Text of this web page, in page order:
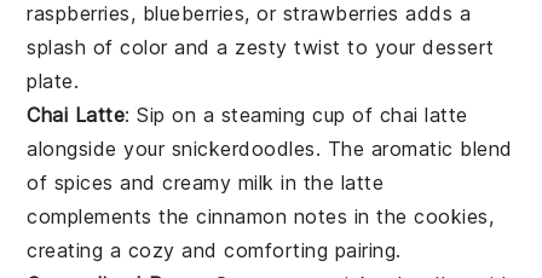
raspberries, blueberries, or strawberries adds a
splash of color and a zesty twist to your dessert
plate.
Chai Latte: Sip on a steaming cup of chai latte
alongside your snickerdoodles. The aromatic blend
of spices and creamy milk in the latte
complements the cinnamon notes in the cookies,
creating a cozy and comforting pairing.